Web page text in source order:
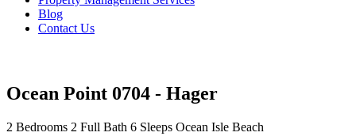
Blog
Contact Us
Ocean Point 0704 - Hager
2 Bedrooms 2 Full Bath 6 Sleeps Ocean Isle Beach